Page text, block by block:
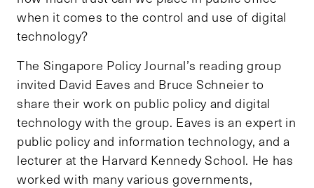
when it comes to the control and use of digital
technology?
The Singapore Policy Journal’s reading group
invited David Eaves and Bruce Schneier to
share their work on public policy and digital
technology with the group. Eaves is an expert in
public policy and information technology, and a
lecturer at the Harvard Kennedy School. He has
worked with many various governments,